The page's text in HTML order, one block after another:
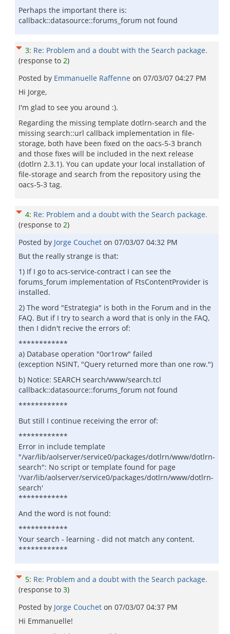
Perhaps the important there is:
callback::datasource::forums_forum not found
3: Re: Problem and a doubt with the Search package.
(response to 2)
Posted by Emmanuelle Raffenne on 07/03/07 04:27 PM
Hi Jorge,
I'm glad to see you around :).
Regarding the missing template dotlrn-search and the
missing search::url callback implementation in file-
storage, both have been fixed on the oacs-5-3 branch
and those fixes will be included in the next release
(dotlrn 2.3.1). You can update your local installation of
file-storage and search from the repository using the
oacs-5-3 tag.
4: Re: Problem and a doubt with the Search package.
(response to 2)
Posted by Jorge Couchet on 07/03/07 04:32 PM
But the really strange is that:
1) If I go to acs-service-contract I can see the
forums_forum implementation of FtsContentProvider is
installed.
2) The word "Estrategia" is both in the Forum and in the
FAQ. But if I try to search a word that is only in the FAQ,
then I didn't recive the errors of:
************
a) Database operation "0or1row" failed
(exception NSINT, "Query returned more than one row.")
b) Notice: SEARCH search/www/search.tcl
callback::datasource::forums_forum not found
************
But still I continue receiving the error of:
************
Error in include template
"/var/lib/aolserver/service0/packages/dotlrn/www/dotlrn-
search": No script or template found for page
'/var/lib/aolserver/service0/packages/dotlrn/www/dotlrn-
search'
************
And the word is not found:
************
Your search - learning - did not match any content.
************
5: Re: Problem and a doubt with the Search package.
(response to 3)
Posted by Jorge Couchet on 07/03/07 04:37 PM
Hi Emmanuelle!